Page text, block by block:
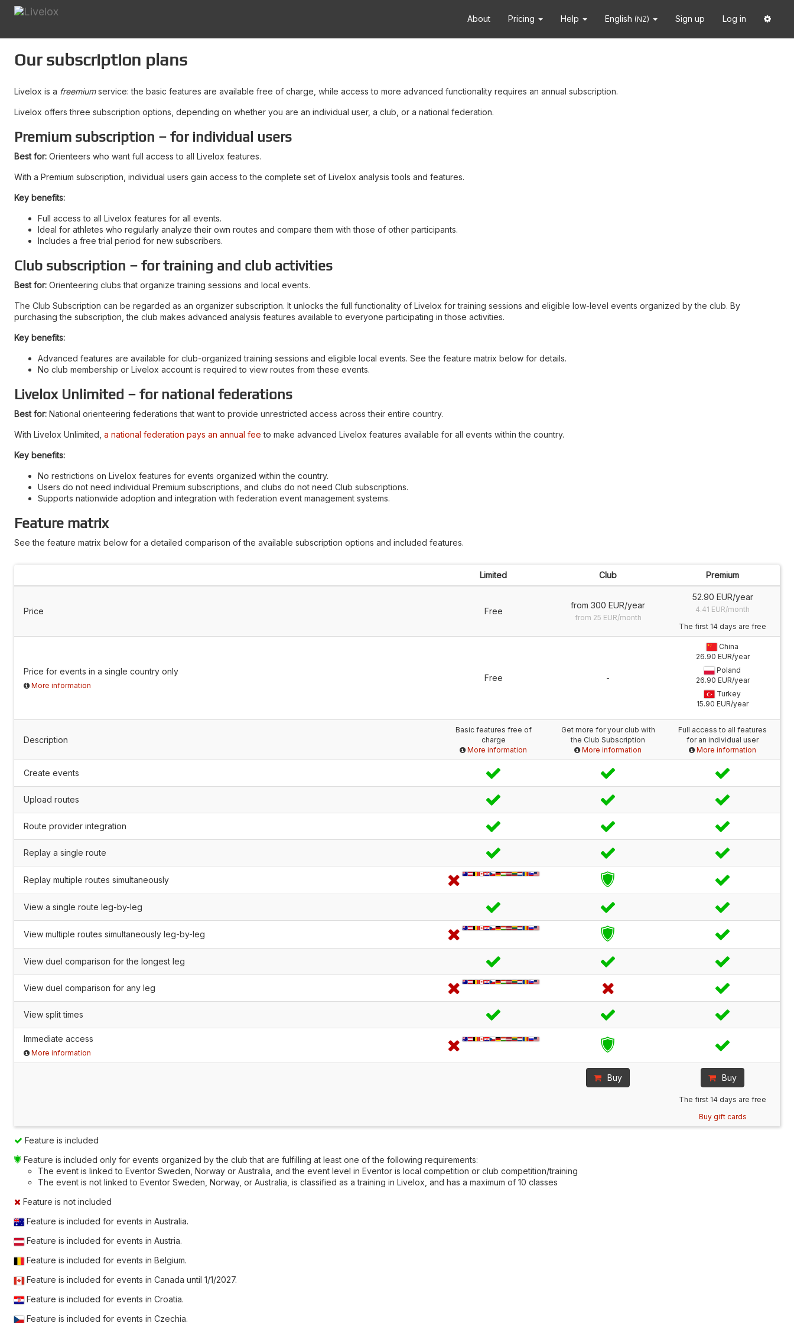
About Pricing Help English (NZ) Sign up Log in
Our subscription plans
Livelox is a freemiumservice: the basic features are available free of charge, while access to more advanced functionality requires an annual subscription.
Livelox offers three subscription options, depending on whether you are an individual user, a club, or a national federation.
Premium subscription – for individual users
Best for: Orienteers who want full access to all Livelox features.
With a Premium subscription, individual users gain access to the complete set of Livelox analysis tools and features.
Key benefits:
Full access to all Livelox features for all events.
Ideal for athletes who regularly analyze their own routes and compare them with those of other participants.
Includes a free trial period for new subscribers.
Club subscription – for training and club activities
Best for: Orienteering clubs that organize training sessions and local events.
The Club Subscription can be regarded as an organizer subscription. It unlocks the full functionality of Livelox for training sessions and eligible low-level events organized by the club. By
purchasing the subscription, the club makes advanced analysis features available to everyone participating in those activities.
Key benefits:
Advanced features are available for club-organized training sessions and eligible local events. See the feature matrix below for details.
No club membership or Livelox account is required to view routes from these events.
Livelox Unlimited – for national federations
Best for: National orienteering federations that want to provide unrestricted access across their entire country.
With Livelox Unlimited, a national federation pays an annual fee to make advanced Livelox features available for all events within the country.
Key benefits:
No restrictions on Livelox features for events organized within the country.
Users do not need individual Premium subscriptions, and clubs do not need Club subscriptions.
Supports nationwide adoption and integration with federation event management systems.
Feature matrix
See the feature matrix below for a detailed comparison of the available subscription options and included features.
Limited Club Premium
Price Free
from 300 EUR/year
from 25 EUR/month
52.90 EUR/year
4.41 EUR/month
The first 14 days are free
Price for events in a single country only
More information
Free -
China
26.90 EUR/year
Poland
26.90 EUR/year
Turkey
15.90 EUR/year
Description
Basic features free of
charge
More information
Get more for your club with
the Club Subscription
More information
Full access to all features
for an individual user
More information
Create events
Upload routes
Route provider integration
Replay a single route
Replay multiple routes simultaneously
View a single route leg-by-leg
View multiple routes simultaneously leg-by-leg
View duel comparison for the longest leg
View duel comparison for any leg
View split times
Immediate access
More information
Buy Buy
The first 14 days are free
Buy gift cards
Feature is included
Feature is included only for events organized by the club that are fulfilling at least one of the following requirements:
The event is linked to Eventor Sweden, Norway or Australia, and the event level in Eventor is local competition or club competition/training
The event is not linked to Eventor Sweden, Norway, or Australia, is classified as a training in Livelox, and has a maximum of 10 classes
Feature is not included
Feature is included for events in Australia.
Feature is included for events in Austria.
Feature is included for events in Belgium.
Feature is included for events in Canada until1/1/2027.
Feature is included for events in Croatia.
Feature is included for events in Czechia.